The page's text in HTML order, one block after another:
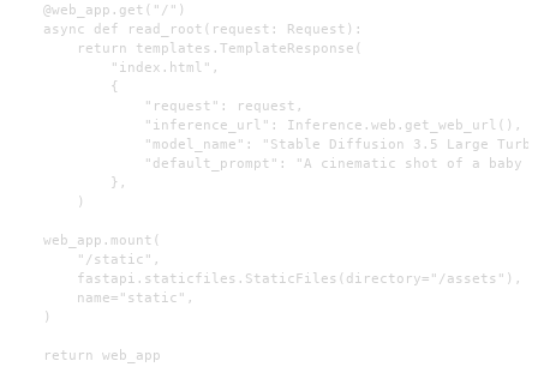
    @web_app.get("/")
    async def read_root(request: Request):
        return templates.TemplateResponse(
            "index.html",
            {
                "request": request,
                "inference_url": Inference.web.get_web_url(),
"model_name": "Stable Diffusion 3.5 Large
"default_prompt": "A cinematic shot of a baby
            },
        )
    web_app.mount(
        "/static",
        fastapi.staticfiles.StaticFiles(directory="/assets"),
        name="static",
    )
    return web_app